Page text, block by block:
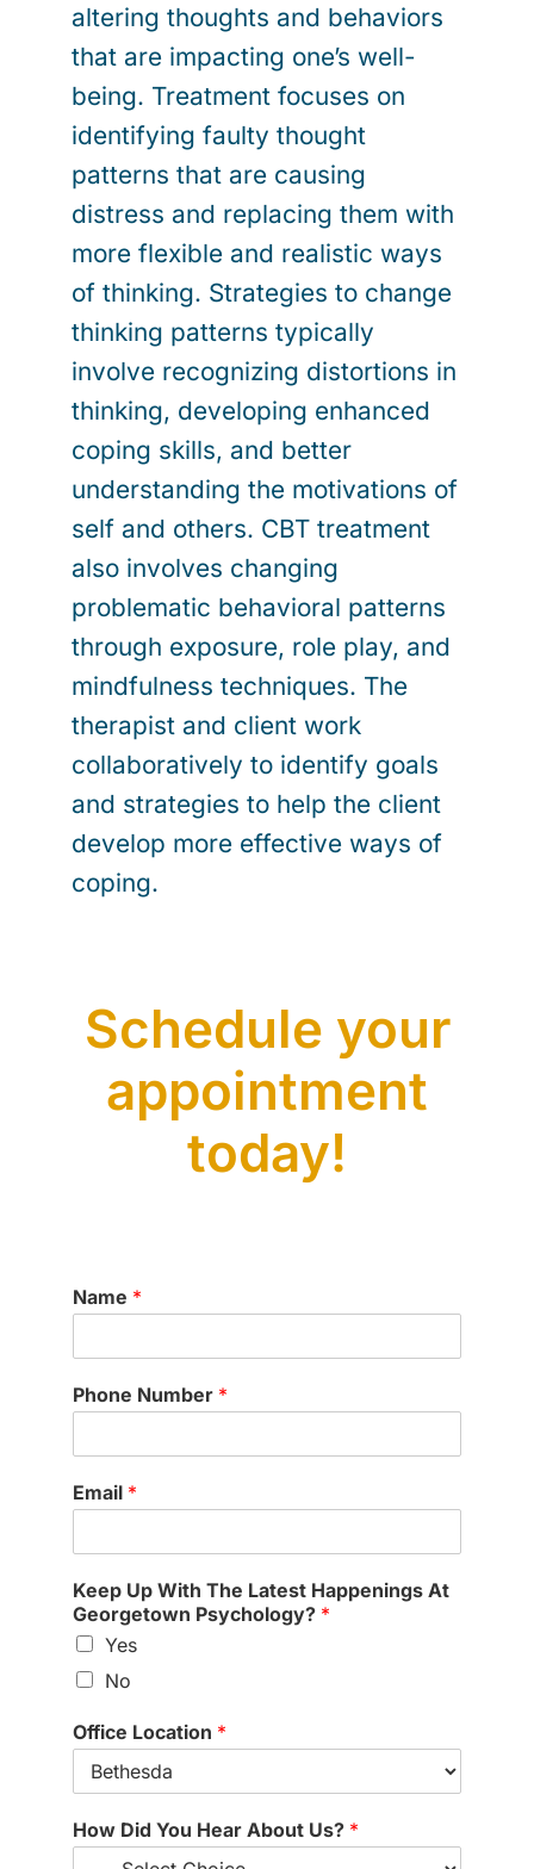
altering thoughts and behaviors
that are impacting one’s well-
being. Treatment focuses on
identifying faulty thought
patterns that are causing
distress and replacing them with
more flexible and realistic ways
of thinking. Strategies to change
thinking patterns typically
involve recognizing distortions in
thinking, developing enhanced
coping skills, and better
understanding the motivations of
self and others. CBT treatment
also involves changing
problematic behavioral patterns
through exposure, role play, and
mindfulness techniques. The
therapist and client work
collaboratively to identify goals
and strategies to help the client
develop more effective ways of
coping.
Schedule your
appointment
today!
Name *
Phone Number *
Email *
Keep Up With The Latest Happenings At
Georgetown Psychology? *
Yes
No
Office Location *
(
o
How Did You Hear About Us? *